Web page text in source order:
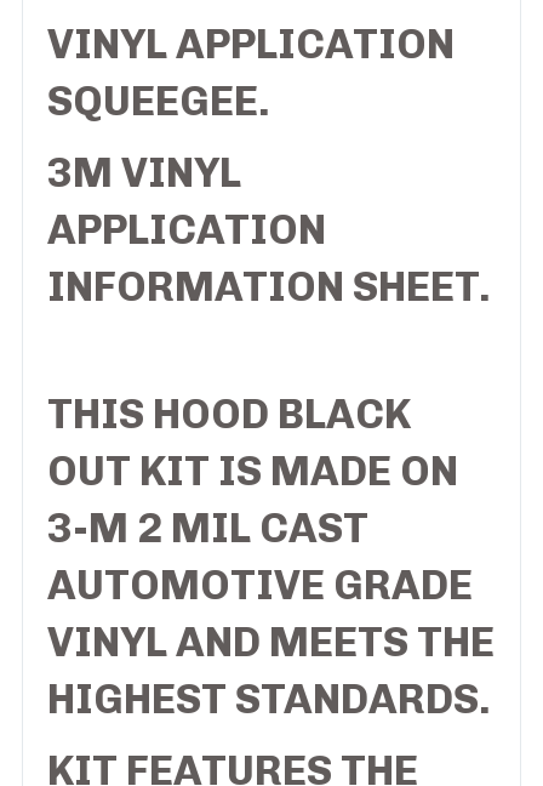
VINYL APPLICATION
SQUEEGEE.
3M VINYL
APPLICATION
INFORMATION SHEET.
THIS HOOD BLACK
OUT KIT IS MADE ON
3-M 2 MIL CAST
AUTOMOTIVE GRADE
VINYL AND MEETS THE
HIGHEST STANDARDS.
KIT FEATURES THE